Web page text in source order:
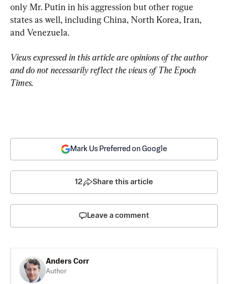
only Mr. Putin in his aggression but other rogue
states as well, including China, North Korea, Iran,
and Venezuela.
Views expressed in this article are opinions of the author
and do not necessarily reflect the views of The Epoch
Times.
Mark Us Preferred on Google
12 Share this article
Leave a comment
Anders Corr
Author